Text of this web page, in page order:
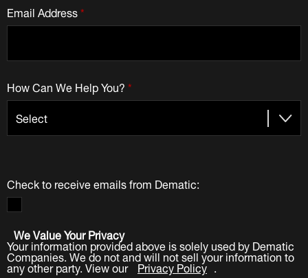
*
Email Address
*
How Can We Help You?
Check to receive emails from Dematic:
We Value Your Privacy
Your information provided above is solely used by Dematic
Companies. We do not and will not sell your information to
any other party. View our Privacy Policy .